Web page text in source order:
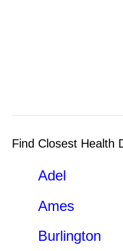
Find Closest Health
Adel
Ames
Burlington